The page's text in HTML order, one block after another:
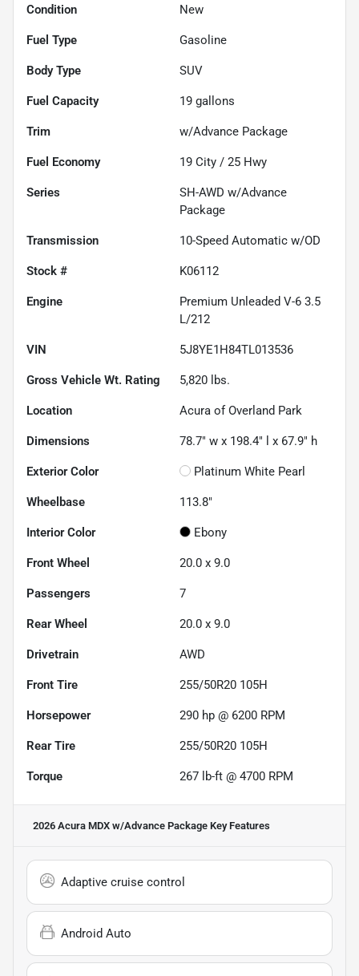
Condition New
Fuel Type Gasoline
Body Type SUV
Fuel Capacity 19 gallons
Trim w/Advance Package
Fuel Economy 19 City / 25 Hwy
Series
SH-AWD w/Advance
Package
Transmission 10-Speed Automatic w/OD
Stock # K06112
Engine
Premium Unleaded V-6 3.5
L/212
VIN 5J8YE1H84TL013536
Gross Vehicle Wt. Rating 5,820 lbs.
Location Acura of Overland Park
Dimensions 78.7" w x 198.4" l x 67.9" h
Exterior Color Platinum White Pearl
Wheelbase 113.8"
Interior Color Ebony
Front Wheel 20.0 x 9.0
Passengers 7
Rear Wheel 20.0 x 9.0
Drivetrain AWD
Front Tire 255/50R20 105H
Horsepower 290 hp @ 6200 RPM
Rear Tire 255/50R20 105H
Torque 267 lb-ft @ 4700 RPM
2026 Acura MDX w/Advance Package Key Features
Adaptive cruise control
Android Auto